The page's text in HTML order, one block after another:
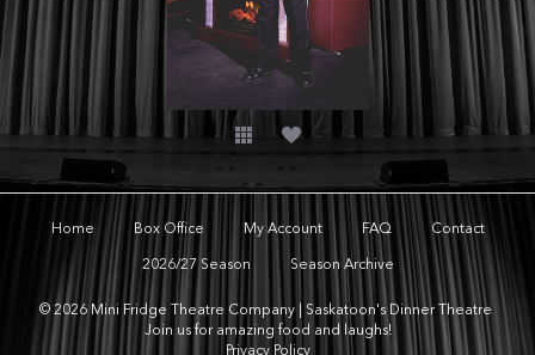
Home Box Office My Account FAQ Contact
2026/27 Season Season Archive
© 2026 Mini Fridge Theatre Company | Saskatoon's Dinner Theatre
Join us for amazing food and laughs!
Privacy Policy